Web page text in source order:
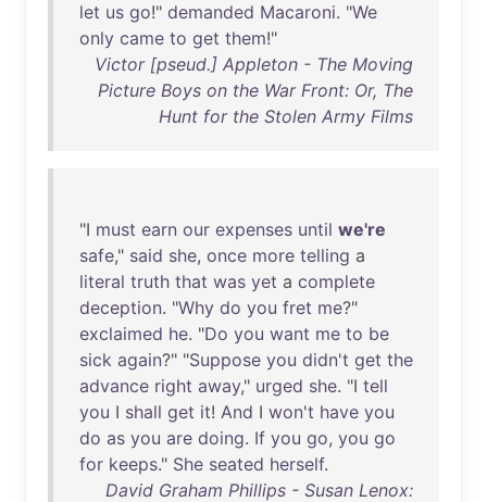
let us go!" demanded Macaroni. "We
only came to get them!"
Victor [pseud.] Appleton - The Moving
Picture Boys on the War Front: Or, The
Hunt for the Stolen Army Films
"I must earn our expenses until we're
safe," said she, once more telling a
literal truth that was yet a complete
deception. "Why do you fret me?"
exclaimed he. "Do you want me to be
sick again?" "Suppose you didn't get the
advance right away," urged she. "I tell
you I shall get it! And I won't have you
do as you are doing. If you go, you go
for keeps." She seated herself.
David Graham Phillips - Susan Lenox: